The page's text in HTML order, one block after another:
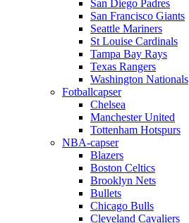
San Diego Padres
San Francisco Giants
Seattle Mariners
St Louise Cardinals
Tampa Bay Rays
Texas Rangers
Washington Nationals
Fotballcapser
Chelsea
Manchester United
Tottenham Hotspurs
NBA-capser
Blazers
Boston Celtics
Brooklyn Nets
Bullets
Chicago Bulls
Cleveland Cavaliers